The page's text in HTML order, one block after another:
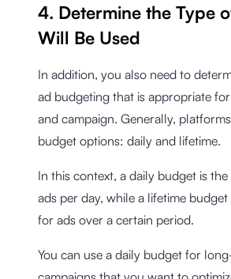
4. Determine the Type
Will Be Used
In addition, you also need to
ad budgeting that is appropriate
and campaign. Generally,
budget options: daily and lifetime.
In this context, a daily budget is
ads per day, while a lifetime
for ads over a certain period.
You can use a daily budget for